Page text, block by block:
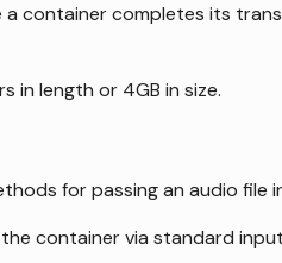
a container completes its
in length or 4GB in size.
for passing an audio file
container via standard input